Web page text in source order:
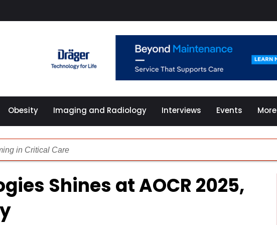
Obesity Imaging and Radiology Interviews Events More
in Critical Care
Medical Balloons in Cardioplegia Catheters
Redefining Patient Care
Shines at AOCR 2025,